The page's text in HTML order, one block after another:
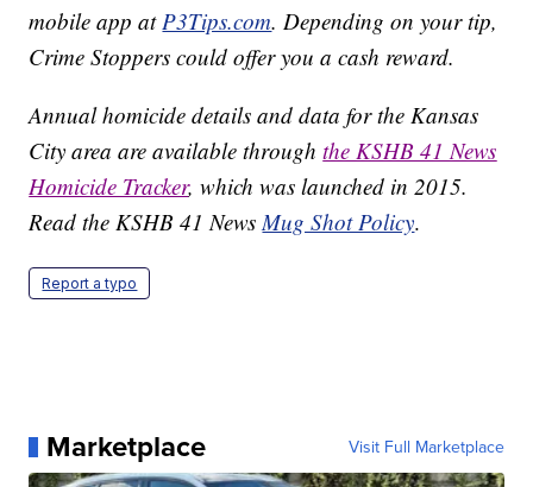
mobile app atP3Tips.com. Depending on your tip,
Crime Stoppers could offer you a cash reward.
Annual homicide details and data for the Kansas
City area are available throughthe KSHB 41 News
Homicide Tracker, which was launched in 2015.
Read the KSHB 41 NewsMug Shot Policy.
Report a typo
Marketplace Visit Full Marketplace